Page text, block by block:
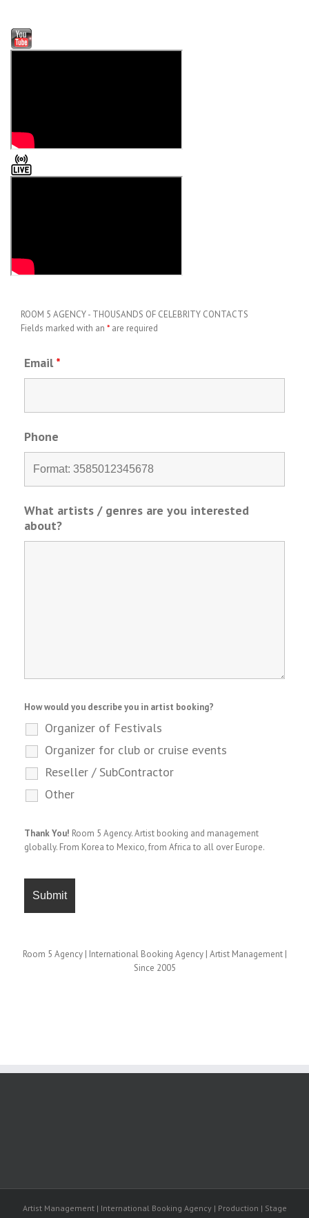
ROOM 5 AGENCY - THOUSANDS OF CELEBRITY CONTACTS
Fields marked with an * are required
Email *
Phone
What artists / genres are you interested
about?
How would you describe you in artist booking?
Organizer of Festivals
Organizer for club or cruise events
Reseller / SubContractor
Other
Thank You! Room 5 Agency. Artist booking and management
globally. From Korea to Mexico, from Africa to all over Europe.
Room 5 Agency | International Booking Agency | Artist Management |
Since 2005
Artist Management | International Booking Agency | Production | Stage